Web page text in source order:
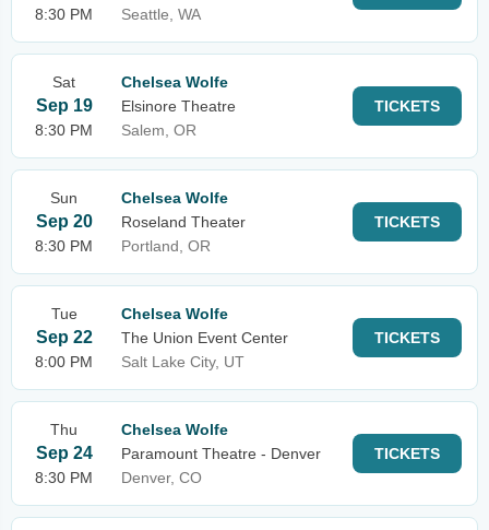
8:30 PM
Seattle, WA
Sat
Sep 19
8:30 PM
Chelsea Wolfe
Elsinore Theatre
Salem, OR
TICKETS
Sun
Sep 20
8:30 PM
Chelsea Wolfe
Roseland Theater
Portland, OR
TICKETS
Tue
Sep 22
8:00 PM
Chelsea Wolfe
The Union Event Center
Salt Lake City, UT
TICKETS
Thu
Sep 24
8:30 PM
Chelsea Wolfe
Paramount Theatre - Denver
Denver, CO
TICKETS